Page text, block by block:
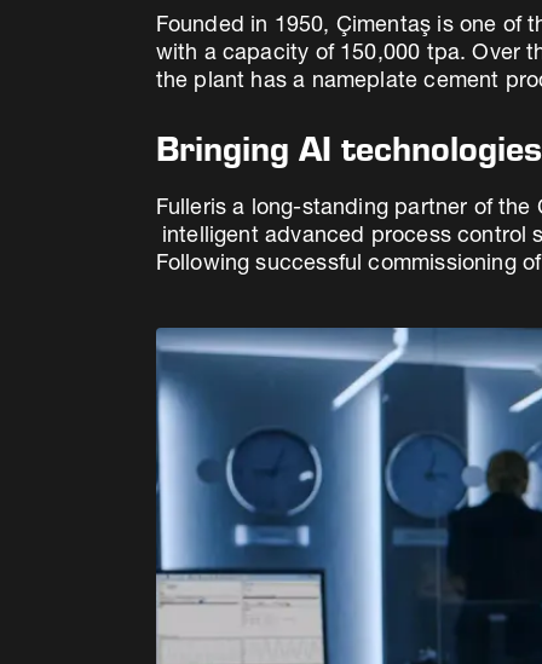
Founded in 1950, Çimentaş is one of
with a capacity of 150,000 tpa. Over
the plant has a nameplate cement
Bringing AI
Fulleris a long-standing partner of
intelligent advanced process control
Following successful commissioning